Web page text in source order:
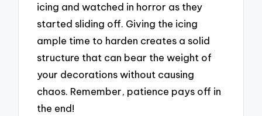
icing and watched in horror as they
started sliding off. Giving the icing
ample time to harden creates a solid
structure that can bear the weight of
your decorations without causing
chaos. Remember, patience pays off in
the end!